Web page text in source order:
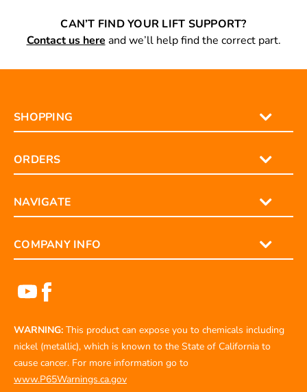
CAN’T FIND YOUR LIFT SUPPORT?
Contact us here and we’ll help find the correct part.
SHOPPING
ORDERS
NAVIGATE
COMPANY INFO
WARNING: This product can expose you to chemicals including
nickel (metallic), which is known to the State of California to
cause cancer. For more information go to
www.P65Warnings.ca.gov